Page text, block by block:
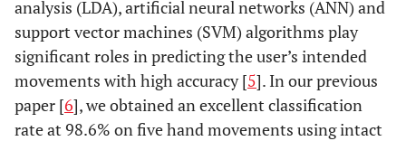
analysis (LDA), artificial neural networks (ANN) and
support vector machines (SVM) algorithms play
significant roles in predicting the user’s intended
movements with high accuracy [5]. In our previous
paper [6], we obtained an excellent classification
rate at 98.6% on five hand movements using intact